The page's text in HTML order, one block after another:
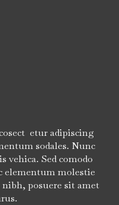
etur adipiscing
sodales. Nunc
vehica. Sed comodo
elementum molestie
posuere sit amet